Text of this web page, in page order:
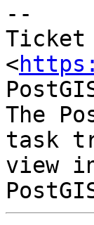
--
Ticket
<
The
task
view